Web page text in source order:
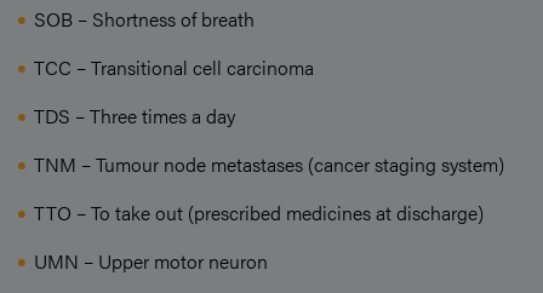
SOB – Shortness of breath
TCC – Transitional cell carcinoma
TDS – Three times a day
TNM – Tumour node metastases (cancer staging system)
TTO – To take out (prescribed medicines at discharge)
UMN – Upper motor neuron